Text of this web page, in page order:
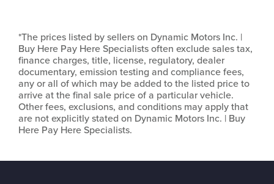
*The prices listed by sellers on Dynamic Motors Inc. |
Buy Here Pay Here Specialists often exclude sales tax,
finance charges, title, license, regulatory, dealer
documentary, emission testing and compliance fees,
any or all of which may be added to the listed price to
arrive at the final sale price of a particular vehicle.
Other fees, exclusions, and conditions may apply that
are not explicitly stated on Dynamic Motors Inc. | Buy
Here Pay Here Specialists.